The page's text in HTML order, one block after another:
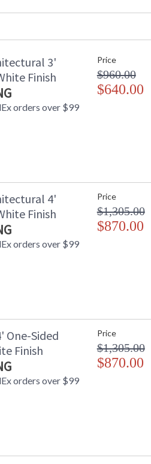
:
3'
Finish
orders over $99
Price
$960.00
$640.00
4'
Finish
orders over $99
Price
$1,305.00
$870.00
One-Sided
Finish
orders over $99
Price
$1,305.00
$870.00